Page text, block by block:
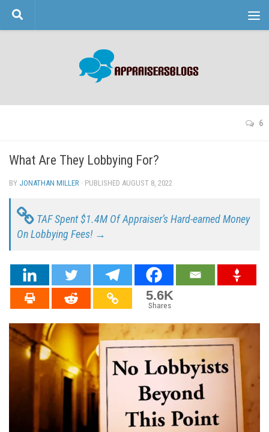
Skip to content
6
What Are They Lobbying For?
BY JONATHAN MILLER · PUBLISHED AUGUST 8, 2022
TAF Spent $1.4M Of Appraiser’s Hard-earned Money
On Lobbying Fees! →
5.6K
Shares